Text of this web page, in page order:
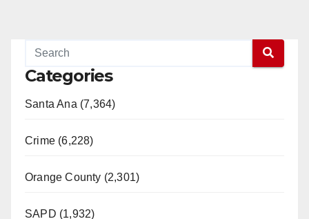
Categories
Santa Ana (7,364)
Crime (6,228)
Orange County (2,301)
SAPD (1,932)